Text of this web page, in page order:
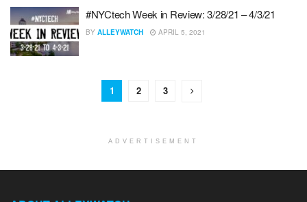
#NYCtech Week in Review: 3/28/21 – 4/3/21
BY ALLEYWATCH APRIL 5, 2021
1 2 3
ADVERTISEMENT